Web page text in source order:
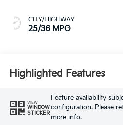
CITY/HIGHWAY
25/36 MPG
Highlighted Features
VIEW
WINDOW
STICKER
Feature availability
configuration. Please
more info.